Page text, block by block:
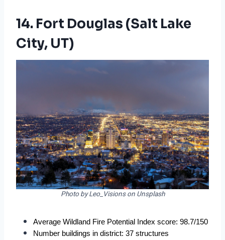
14. Fort Douglas (Salt Lake
City, UT)
Photo by Leo_Visions on Unsplash
Average Wildland Fire Potential Index score: 98.7/150
Number buildings in district: 37 structures